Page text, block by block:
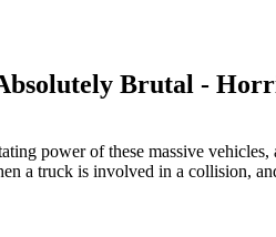
Brutal -
power of these massive
a truck is involved in a collision,